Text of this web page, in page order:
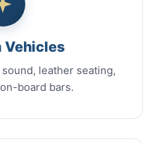
Vehicles
leather seating,
board bars.